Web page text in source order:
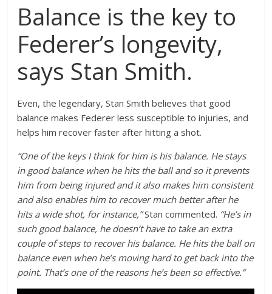
Balance is the key to
Federer’s longevity,
says Stan Smith.
Even, the legendary, Stan Smith believes that good
balance makes Federer less susceptible to injuries, and
helps him recover faster after hitting a shot.
“One of the keys I think for him is his balance. He stays
in good balance when he hits the ball and so it prevents
him from being injured and it also makes him consistent
and also enables him to recover much better after he
hits a wide shot, for instance,”Stan commented. “He’s in
such good balance, he doesn’t have to take an extra
couple of steps to recover his balance. He hits the ball on
balance even when he’s moving hard to get back into the
point. That’s one of the reasons he’s been so effective.”